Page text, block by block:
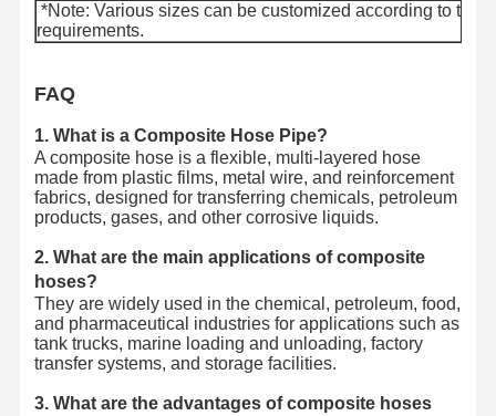
*Note: Various sizes can be customized according to the
requirements.
FAQ
1. What is a Composite Hose Pipe?
A composite hose is a flexible, multi-layered hose
made from plastic films, metal wire, and reinforcement
fabrics, designed for transferring chemicals, petroleum
products, gases, and other corrosive liquids.
2. What are the main applications of composite
hoses?
They are widely used in the chemical, petroleum, food,
and pharmaceutical industries for applications such as
tank trucks, marine loading and unloading, factory
transfer systems, and storage facilities.
3. What are the advantages of composite hoses